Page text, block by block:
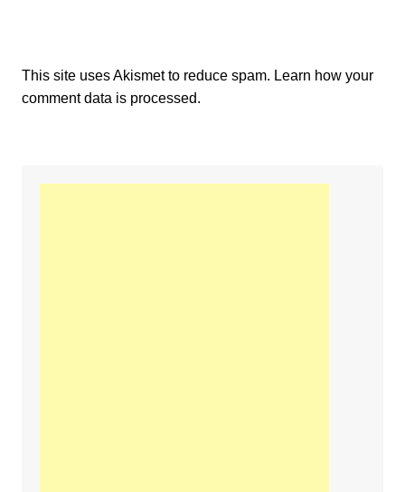
This site uses Akismet to reduce spam. Learn how your
comment data is processed.